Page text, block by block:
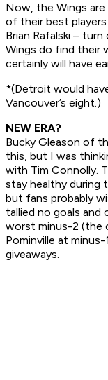
Now, the Wings
of their best
Brian Rafalski –
Wings do find their
certainly will have
*(Detroit would
Vancouver’s eight.)
NEW ERA?
Bucky Gleason of
this, but I was
with Tim Connolly.
stay healthy during
but fans probably
tallied no goals and
worst minus-2 (the
Pominville at
giveaways.